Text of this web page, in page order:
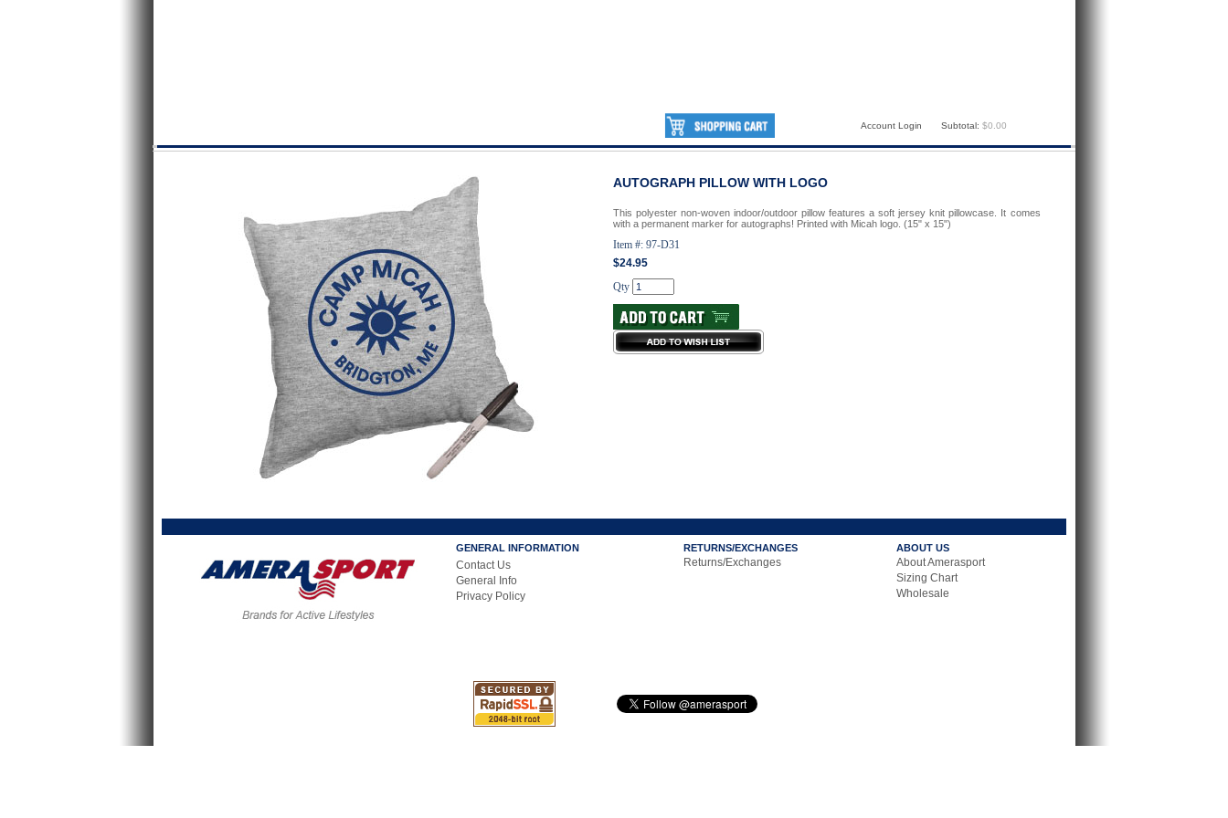
Account Login Subtotal: $0.00
AUTOGRAPH PILLOW WITH LOGO
This polyester non-woven indoor/outdoor pillow features a soft jersey knit pillowcase. It comes
with a permanent marker for autographs! Printed with Micah logo. (15" x 15")
Item #: 97-D31
$24.95
Qty
GENERAL INFORMATION
Contact Us
General Info
Privacy Policy
RETURNS/EXCHANGES
Returns/Exchanges
ABOUT US
About Amerasport
Sizing Chart
Wholesale